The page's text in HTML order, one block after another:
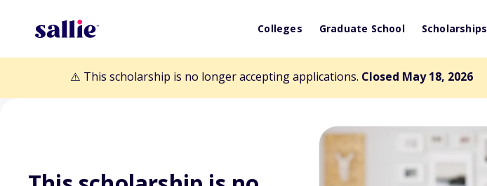
Colleges Graduate School Scholarships
⚠️ This scholarship is no longer accepting applications. Closed May 18, 2026